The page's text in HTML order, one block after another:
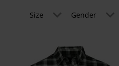
Size Gender